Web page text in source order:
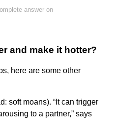
answer on
and make it hotter?
here are some other
soft moans). “It can trigger
to a partner,” says